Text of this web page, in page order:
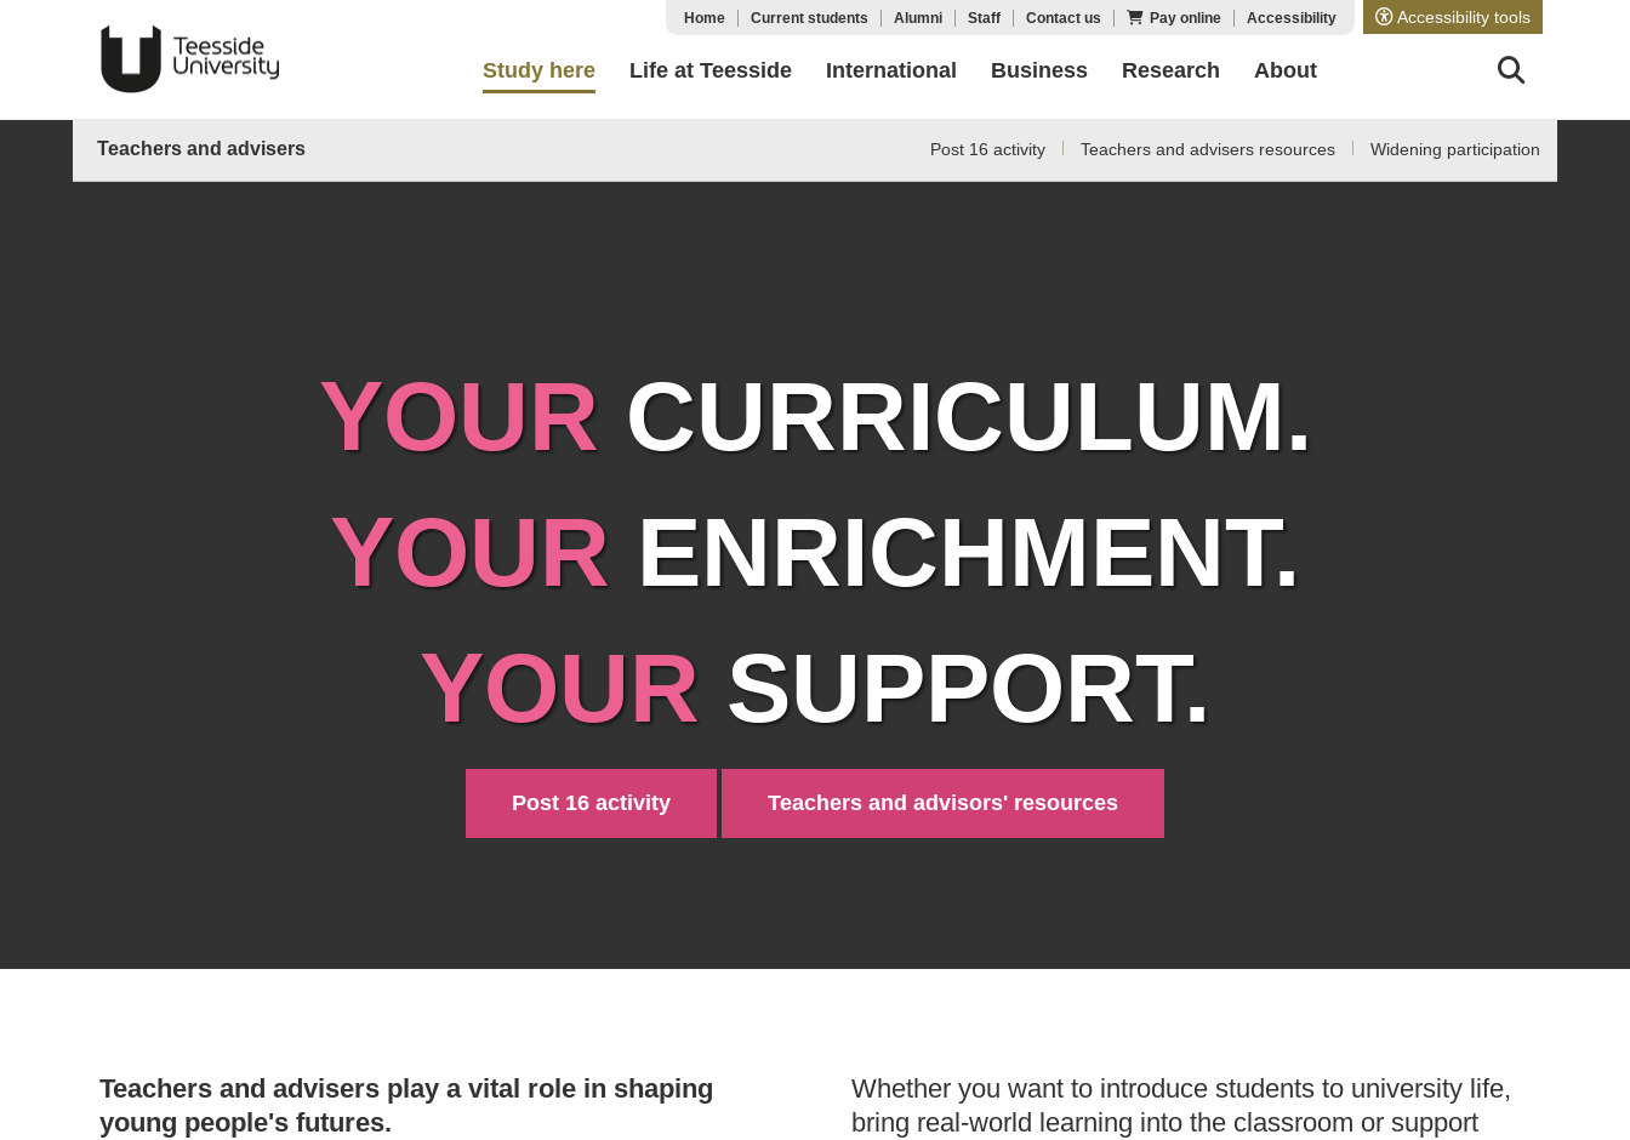
Accessibility tools
Home Current students Alumni Staff Contact us Pay online Accessibility
Study here Life at Teesside International Business Research About
Teachers and advisers Post 16 activity Teachers and advisers resources Widening participation
YOUR CURRICULUM.
YOUR ENRICHMENT.
YOUR SUPPORT.
Post 16 activity Teachers and advisors' resources
Teachers and advisers play a vital role in shaping
young people's futures.
Whether you want to introduce students to university life,
bring real-world learning into the classroom or support